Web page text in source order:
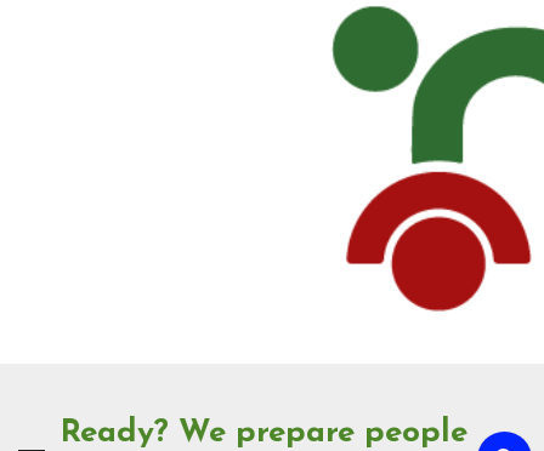
Ready? We prepare people